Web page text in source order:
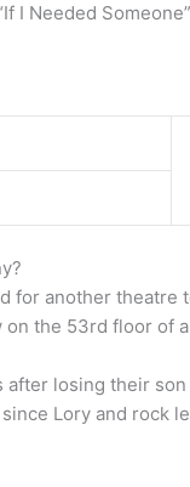
I Needed
for another
the 53rd floor of
after losing their
Lory and rock